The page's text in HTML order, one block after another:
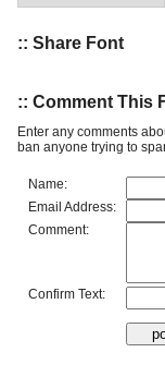
:: Share Font
:: Comment This
Enter any comments
ban anyone trying to
Name:
Email Address:
Comment:
Confirm Text: